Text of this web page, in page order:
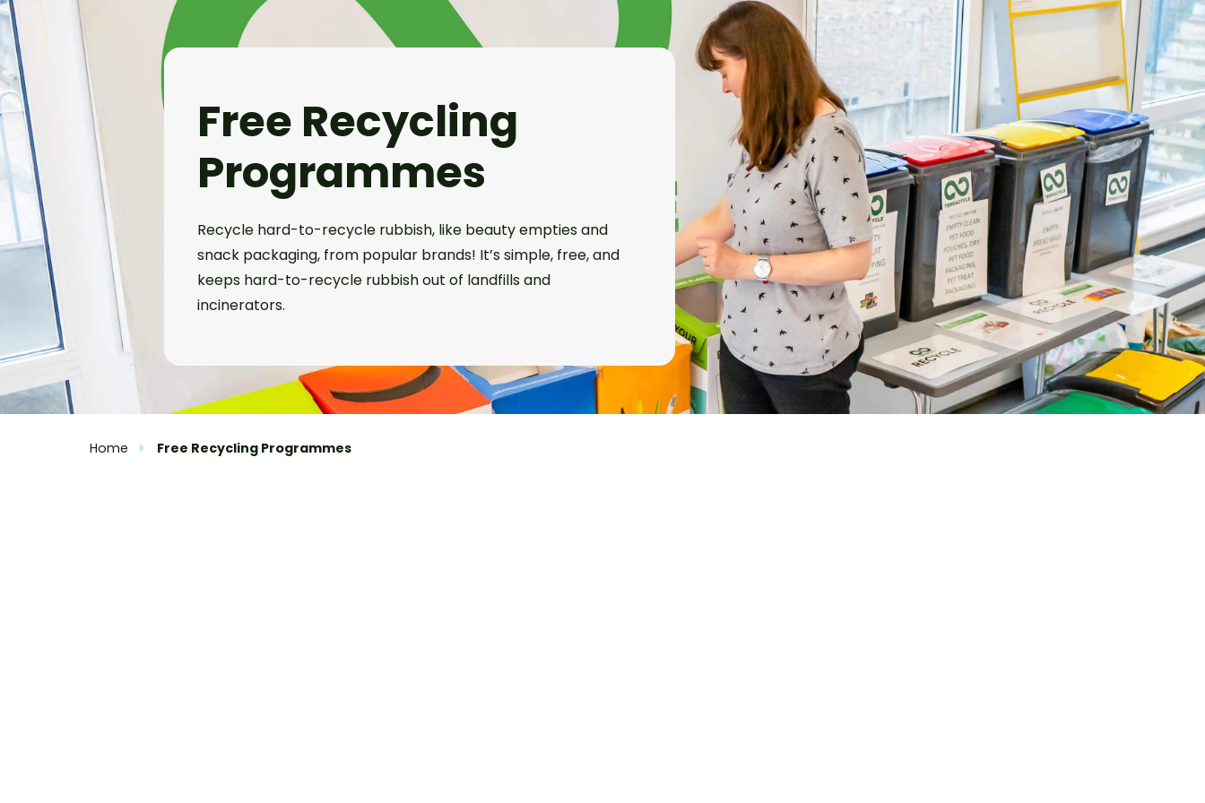
Free Recycling
Programmes
Recycle hard-to-recycle rubbish, like beauty empties and
snack packaging, from popular brands! It’s simple, free, and
keeps hard-to-recycle rubbish out of landfills and
incinerators.
Home Free Recycling Programmes